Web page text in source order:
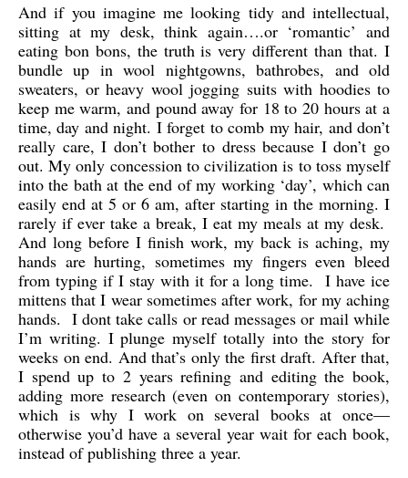
And if you imagine me looking tidy and intellectual,
sitting at my desk, think again….or ‘romantic’ and
eating bon bons, the truth is very different than that. I
bundle up in wool nightgowns, bathrobes, and old
sweaters, or heavy wool jogging suits with hoodies to
keep me warm, and pound away for 18 to 20 hours at a
time, day and night. I forget to comb my hair, and don’t
really care, I don’t bother to dress because I don’t go
out. My only concession to civilization is to toss myself
into the bath at the end of my working ‘day’, which can
easily end at 5 or 6 am, after starting in the morning. I
rarely if ever take a break, I eat my meals at my desk.
And long before I finish work, my back is aching, my
hands are hurting, sometimes my fingers even bleed
from typing if I stay with it for a long time. I have ice
mittens that I wear sometimes after work, for my aching
hands. I dont take calls or read messages or mail while
I’m writing. I plunge myself totally into the story for
weeks on end. And that’s only the first draft. After that,
I spend up to 2 years refining and editing the book,
adding more research (even on contemporary stories),
which is why I work on several books at once—
otherwise you’d have a several year wait for each book,
instead of publishing three a year.